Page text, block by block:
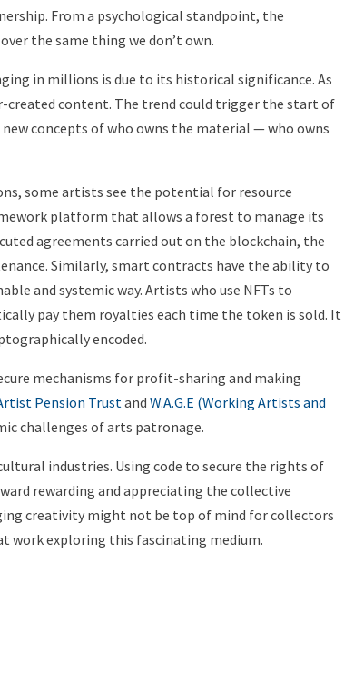
From a psychological standpoint, the
the same thing we don’t own.
in millions is due to its historical significance. As
created content. The trend could trigger the start of
concepts of who owns the material — who owns
some artists see the potential for resource
platform that allows a forest to manage its
agreements carried out on the blockchain, the
Similarly, smart contracts have the ability to
and systemic way. Artists who use NFTs to
pay them royalties each time the token is sold. It
encoded.
mechanisms for profit-sharing and making
Pension Trustand W.A.G.E (Working Artists and
challenges of arts patronage.
industries. Using code to secure the rights of
rewarding and appreciating the collective
creativity might not be top of mind for collectors
work exploring this fascinating medium.